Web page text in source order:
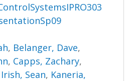
, Belanger, Dave,
, Capps, Zachary,
Irish, Sean, Kaneria,